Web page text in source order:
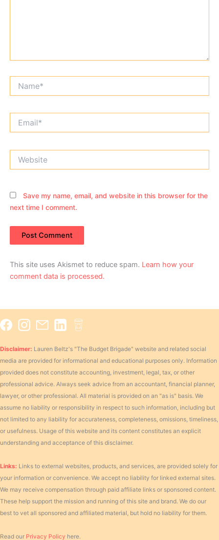
Save my name, email, and website in this browser for the
next time I comment.
This site uses Akismet to reduce spam. Learn how your
comment data is processed.
Disclaimer: Lauren Beltz's "The Budget Brigade" website and related social
media are provided for informational and educational purposes only. Information
provided does not constitute accounting, investment, legal, tax, or other
professional advice. Always seek advice from an accountant, financial planner,
lawyer, or other professional. All material is provided on an "as is" basis. We
assume no liability or responsibility in respect to such information, including but
not limited to any liability for accurateness, completeness, omissions, timeliness,
or usefulness. Usage of this website and its content constitutes an explicit
understanding and acceptance of this disclaimer.
Links: Links to external websites, products, and services, are provided solely for
your information or convenience. We accept no liability for linked external sites.
We may receive compensation through paid affiliate links or sponsored content.
These help support the mission and running of this site and brand. We do our
best to vet all sponsored and affiliated material, but hold no liability for them.
Read our Privacy Policy here.